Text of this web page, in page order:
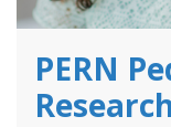
PERN